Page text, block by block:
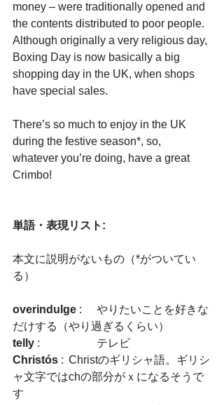
money – were traditionally opened and
the contents distributed to poor people.
Although originally a very religious day,
Boxing Day is now basically a big
shopping day in the UK, when shops
have special sales.
There’s so much to enjoy in the UK
during the festive season*, so,
whatever you’re doing, have a great
Crimbo!
単語・表現リスト:
本文に説明がないもの（*がついてい
る）
overindulge :	やりたいことを好きな
だけする（やり過ぎるくらい）
telly
:　		テレビ
Christós : 	Christのギリシャ語。ギリシ
ャ文字ではchの部分がｘになるそうで
す